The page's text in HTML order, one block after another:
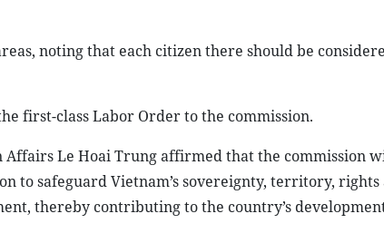
noting that each citizen there should be
first-class Labor Order to the commission.
Le Hoai Trung affirmed that the commission
to safeguard Vietnam’s sovereignty, territory,
thereby contributing to the country’s